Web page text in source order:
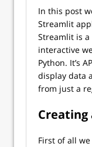
In this post
Streamlit
Streamlit is
interactive
Python. It’s
display data
from just a
First of all